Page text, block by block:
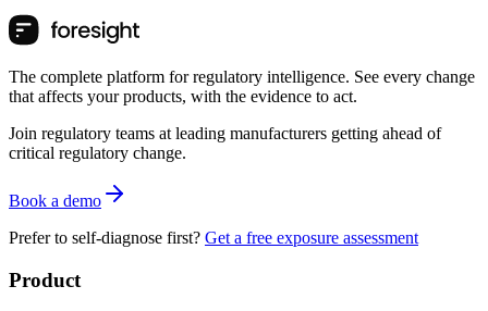
The complete platform for regulatory intelligence. See every change
that affects your products, with the evidence to act.
Join regulatory teams at leading manufacturers getting ahead of
critical regulatory change.
Book a demo
Prefer to self-diagnose first? Get a free exposure assessment
Product